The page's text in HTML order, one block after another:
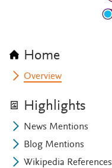
Home
Overview
Highlights
News Mentions
Blog Mentions
Wikipedia References